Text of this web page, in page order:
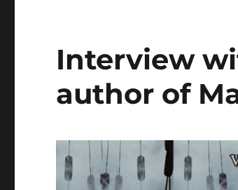
Interview
author of